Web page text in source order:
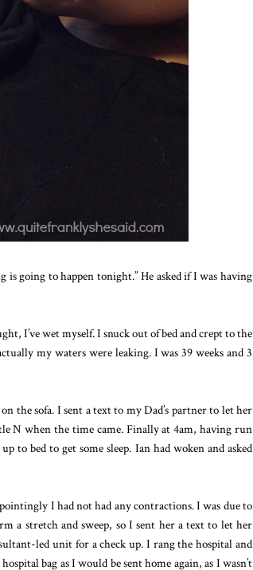
going to happen tonight.” He asked if I was having
I’ve wet myself. I snuck out of bed and crept to the
my waters were leaking. I was 39 weeks and 3
the sofa. I sent a text to my Dad’s partner to let her
N when the time came. Finally at 4am, having run
bed to get some sleep. Ian had woken and asked
I had not had any contractions. I was due to
a stretch and sweep, so I sent her a text to let her
led unit for a check up. I rang the hospital and
bag as I would be sent home again, as I wasn’t